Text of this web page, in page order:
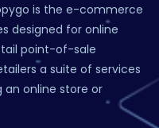
is the e-commerce
designed for online
point-of-sale
a suite of services
online store or